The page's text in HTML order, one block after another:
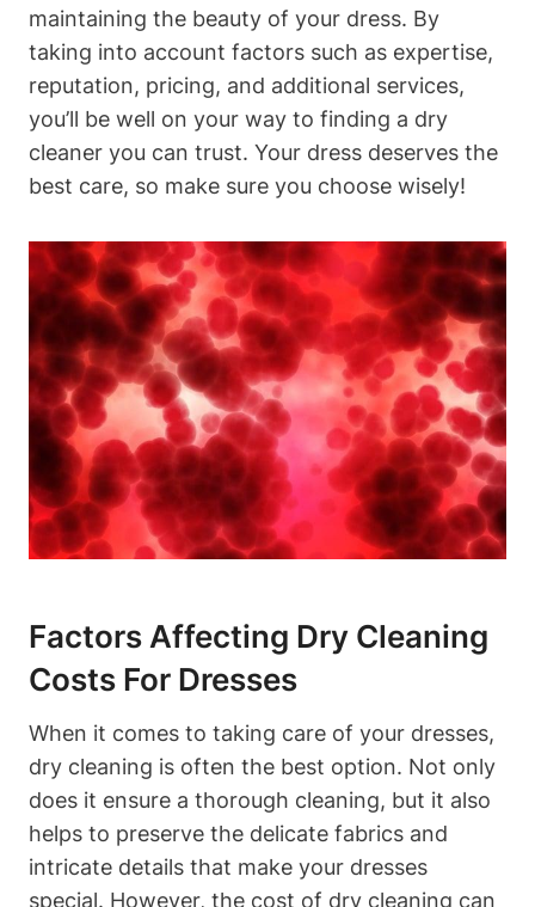
maintaining the beauty of your dress.⁤ By
taking into account⁢ factors such⁤ as expertise,
reputation, pricing, and ‍additional services,
you’ll be well on your way ‍to⁤ finding a dry​
cleaner ⁢you can trust. Your dress deserves the
best ⁢care, so make sure you⁢ choose wisely!
Factors Affecting Dry‌ Cleaning
Costs For​ Dresses
When it comes to taking care of your dresses,‍
dry cleaning is often the best option. Not only
does ⁣it ensure ⁢a thorough cleaning, but‍ it⁤ also​
helps to ​preserve the delicate fabrics and⁣
intricate details that make‍ your dresses
special. However, the cost of dry cleaning can⁣